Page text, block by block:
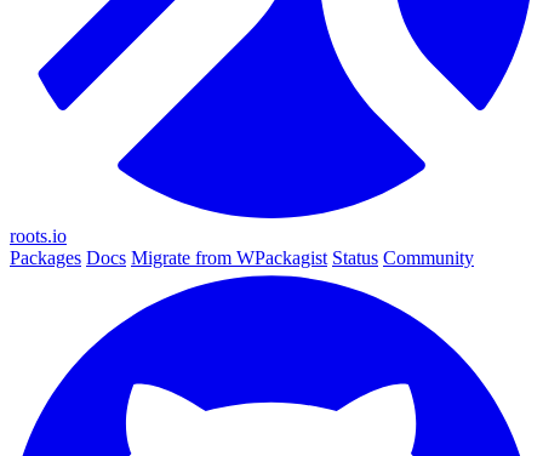
roots.io
Packages Docs Migrate from WPackagist Status Community